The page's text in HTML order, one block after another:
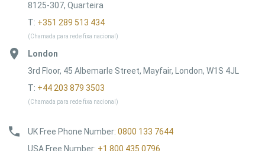
8125-307, Quarteira
T: +351 289 513 434
(Chamada para rede fixa nacional)
London
3rd Floor, 45 Albemarle Street, Mayfair, London, W1S 4JL
T: +44 203 879 3503
(Chamada para rede fixa nacional)
UK Free Phone Number: 0800 133 7644
USA Free Number: +1 800 435 0796